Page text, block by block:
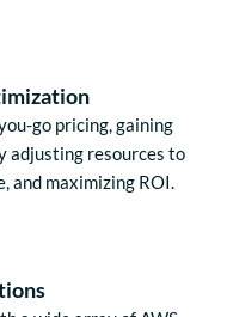
go pricing, gaining
adjusting resources to
and maximizing ROI.